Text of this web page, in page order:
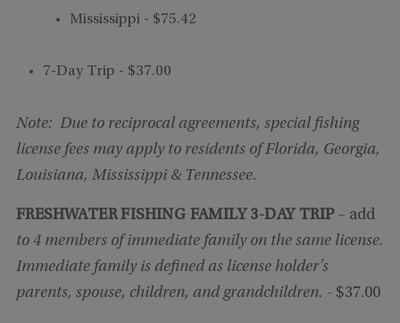
Mississippi - $75.42
7-Day Trip - $37.00
Note: Due to reciprocal agreements, special fishing
license fees may apply to residents of Florida, Georgia,
Louisiana, Mississippi & Tennessee.
FRESHWATER FISHING FAMILY 3-DAY TRIP– add
to 4 members of immediate family on the same license.
Immediate family is defined as license holder’s
parents, spouse, children, and grandchildren. - $37.00